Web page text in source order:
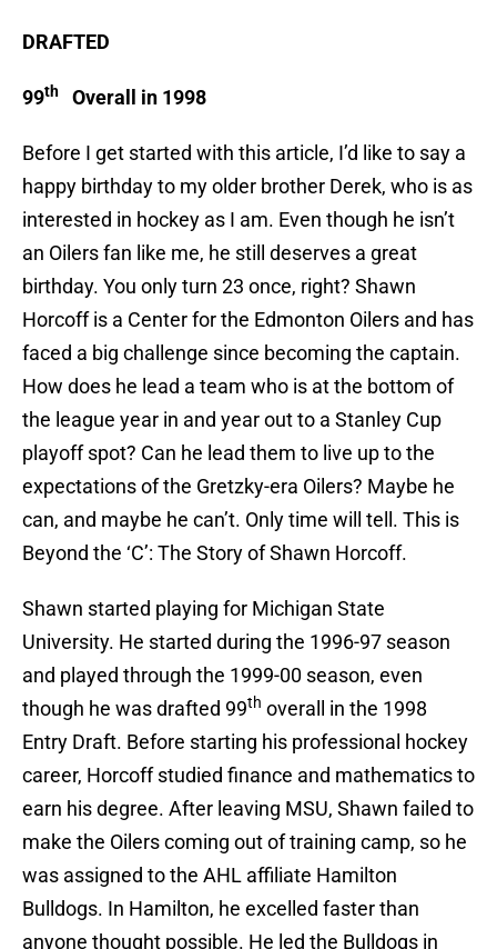
DRAFTED
99th Overall in 1998
Before I get started with this article, I’d like to say a
happy birthday to my older brother Derek, who is as
interested in hockey as I am. Even though he isn’t
an Oilers fan like me, he still deserves a great
birthday. You only turn 23 once, right? Shawn
Horcoff is a Center for the Edmonton Oilers and has
faced a big challenge since becoming the captain.
How does he lead a team who is at the bottom of
the league year in and year out to a Stanley Cup
playoff spot? Can he lead them to live up to the
expectations of the Gretzky-era Oilers? Maybe he
can, and maybe he can’t. Only time will tell. This is
Beyond the ‘C’: The Story of Shawn Horcoff.
Shawn started playing for Michigan State
University. He started during the 1996-97 season
and played through the 1999-00 season, even
though he was drafted 99th overall in the 1998
Entry Draft. Before starting his professional hockey
career, Horcoff studied finance and mathematics to
earn his degree. After leaving MSU, Shawn failed to
make the Oilers coming out of training camp, so he
was assigned to the AHL affiliate Hamilton
Bulldogs. In Hamilton, he excelled faster than
anyone thought possible. He led the Bulldogs in